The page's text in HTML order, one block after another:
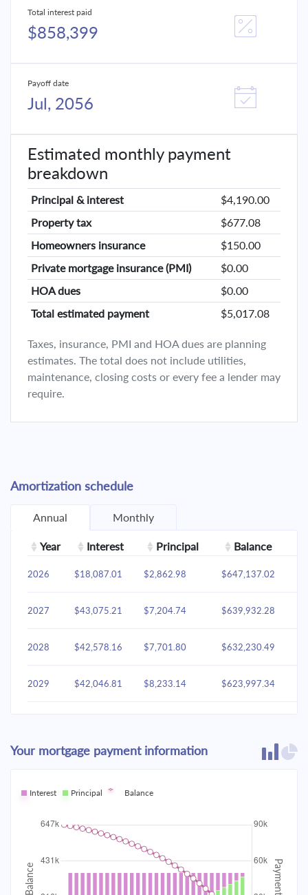
Total interest paid
$858,399
Payoff date
Jul, 2056
Estimated monthly payment
breakdown
Principal & interest
$4,190.00
Property tax
$677.08
Homeowners insurance
$150.00
Private mortgage insurance (PMI)
$0.00
HOA dues
$0.00
Total estimated payment
$5,017.08
Taxes, insurance, PMI and HOA dues are planning
estimates. The total does not include utilities,
maintenance, closing costs or every fee a lender may
require.
Amortization schedule
Annual Monthly
Year Interest Principal Balance
2026 $18,087.01 $2,862.98 $647,137.02
2027 $43,075.21 $7,204.74 $639,932.28
2028 $42,578.16 $7,701.80 $632,230.49
2029 $42,046.81 $8,233.14 $623,997.34
2031 $40,871.62 $9,408.34
2032 $40,222.54 $10,057.42
2033 $39,528.68 $584,979.17
2034 $11,493.01 $573,486.16
Your mortgage payment information
Interest Principal Balance